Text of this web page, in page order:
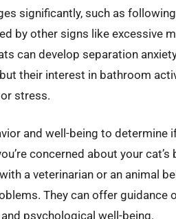
significantly, such as
by other signs like excessive
can develop separation
their interest in bathroom
stress.
and well-being to determine
concerned about your cat’s
a veterinarian or an animal
They can offer guidance
psychological well-being.